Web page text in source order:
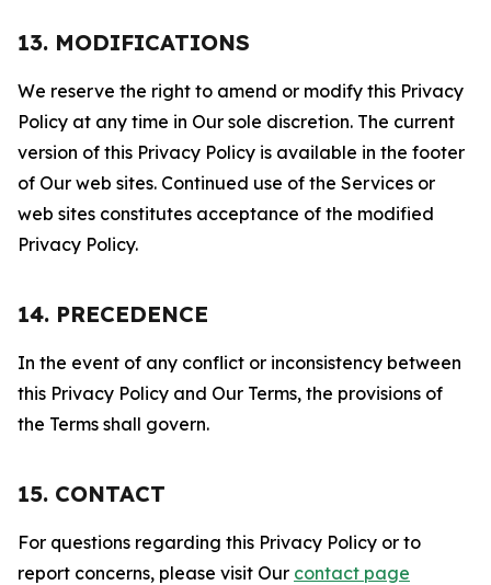
13. MODIFICATIONS
We reserve the right to amend or modify this Privacy
Policy at any time in Our sole discretion. The current
version of this Privacy Policy is available in the footer
of Our web sites. Continued use of the Services or
web sites constitutes acceptance of the modified
Privacy Policy.
14. PRECEDENCE
In the event of any conflict or inconsistency between
this Privacy Policy and Our Terms, the provisions of
the Terms shall govern.
15. CONTACT
For questions regarding this Privacy Policy or to
report concerns, please visit Our contact page